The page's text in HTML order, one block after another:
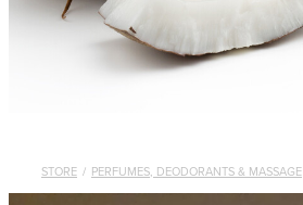
STORE / PERFUMES, DEODORANTS & MASSAGE